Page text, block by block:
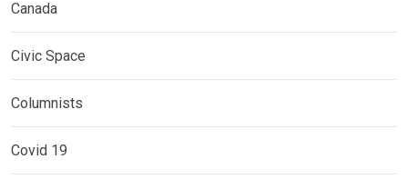
Canada
Civic Space
Columnists
Covid 19